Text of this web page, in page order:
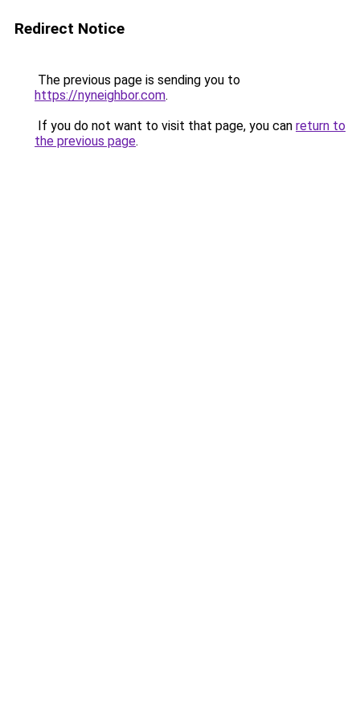
Redirect Notice
The previous page is sending you to
https://nyneighbor.com.
If you do not want to visit that page, you can return to
the previous page.